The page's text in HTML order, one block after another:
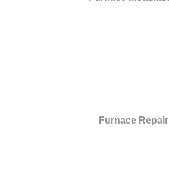
Furnace Repair